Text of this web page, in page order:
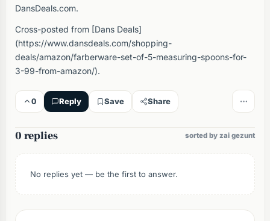
DansDeals.com.
Cross-posted from [Dans Deals]
(https://www.dansdeals.com/shopping-
deals/amazon/farberware-set-of-5-measuring-spoons-for-
3-99-from-amazon/).
0 Reply Save Share
0 replies sorted by zai gezunt
No replies yet — be the first to answer.